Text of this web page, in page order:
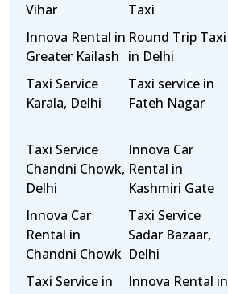
Vihar
Taxi
Innova Rental in
Greater Kailash
Round Trip Taxi
in Delhi
Taxi Service
Karala, Delhi
Taxi service in
Fateh Nagar
Taxi Service
Chandni Chowk,
Delhi
Innova Car
Rental in
Kashmiri Gate
Innova Car
Rental in
Chandni Chowk
Taxi Service
Sadar Bazaar,
Delhi
Taxi Service in
Innova Rental in